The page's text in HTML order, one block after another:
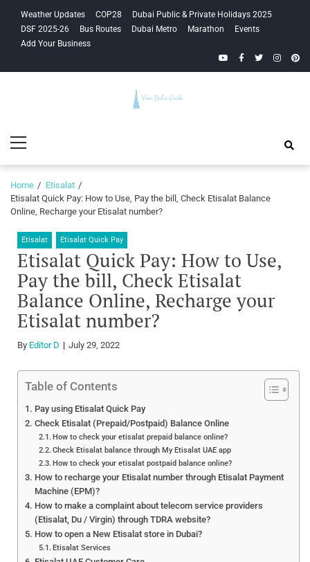
navigation
content
Weather Updates COP28
Dubai Public & Private Holidays 2025
DSF 2025-26
Bus Routes Dubai Metro Marathon
Events
Add Your Business
YouTubeFacebook
Twitter
Guide
Menu
Home
Etisalat
Etisalat Quick Pay: How to Use, Pay the bill, Check Etisalat Balance
Online, Recharge your Etisalat number?
Etisalat Etisalat Quick Pay
Etisalat Quick Pay: How to Use,
Pay the bill, Check Etisalat
Balance Online, Recharge your
Etisalat number?
By Editor D July 29, 2022
Table of Contents
Pay using Etisalat Quick Pay
Check Etisalat (Prepaid/Postpaid) Balance Online
How to check your etisalat prepaid balance online?
Check Etisalat balance through My Etisalat UAE app
How to check your etisalat postpaid balance online?
How to recharge your Etisalat number through Etisalat Payment
Machine (EPM)?
How to make a complaint about telecom service providers
(Etisalat, Du / Virgin) through TDRA website?
How to open a New Etisalat store in Dubai?
Etisalat Services